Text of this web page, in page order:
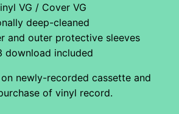
VG / Cover VG
deep-cleaned
and outer protective sleeves
download included
newly-recorded cassette and
of vinyl record.